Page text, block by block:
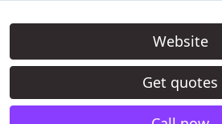
Website
Get quotes